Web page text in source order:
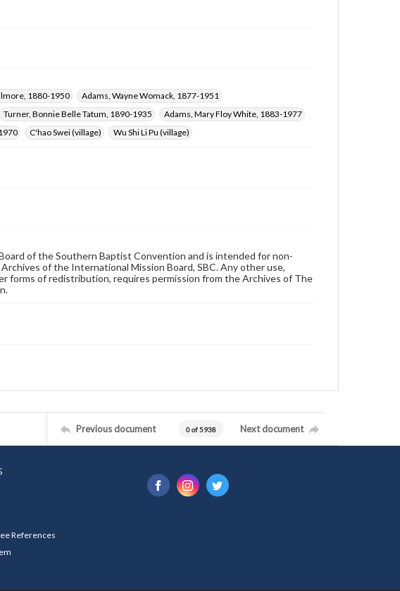
1880-1950
Adams, Wayne Womack, 1877-1951
Turner, Bonnie Belle Tatum, 1890-1935
Adams, Mary Floy White, 1883-1977
C'hao Swei (village) Wu Shi Li Pu (village)
of the Southern Baptist Convention and is intended for non-
of the International Mission Board, SBC. Any other use,
forms of redistribution, requires permission from the Archives of The
Previous document 0 of 5938 Next document
References